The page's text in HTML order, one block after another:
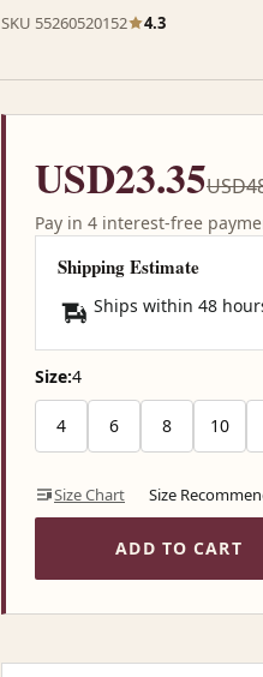
SKU 55260520152 4.3
USD23.35
Pay in 4 interest-free
Shipping Estimate
Ships within 48
Size:4
4 6 8 10
Size Chart Size
ADD TO CART